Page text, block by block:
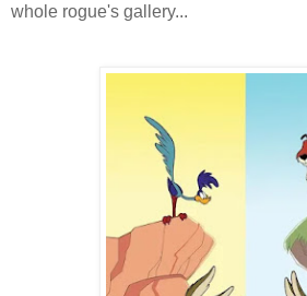
whole rogue's gallery...